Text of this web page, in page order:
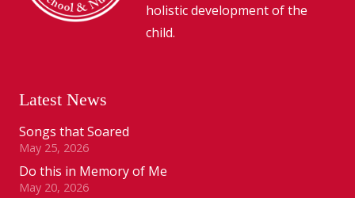
holistic development of the
child.
Latest News
Songs that Soared
May 25, 2026
Do this in Memory of Me
May 20, 2026